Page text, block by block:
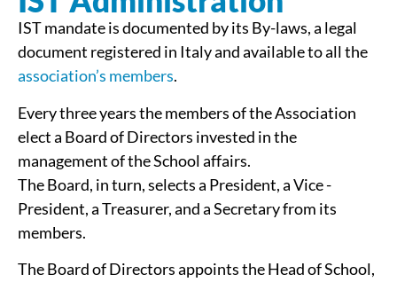
IST mandate is documented by its By-laws, a legal
document registered in Italy and available to all the
association’s members.
Every three years the members of the Association
elect a Board of Directors invested in the
management of the School affairs.
The Board, in turn, selects a President, a Vice ­
President, a Treasurer, and a Secretary from its
members.
The Board of Directors appoints the Head of School,